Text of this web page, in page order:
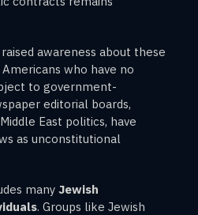
awareness about these
who have no
to government-
editorial boards,
East politics, have
as unconstitutional
many Jewish
. Groups like Jewish